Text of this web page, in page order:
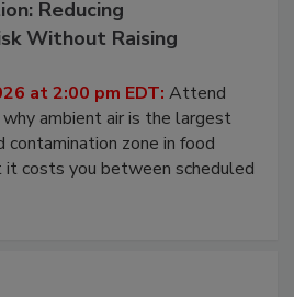
Reducing
Without Raising
at 2:00 pm EDT:Attend
ambient air is the largest
zone in food
costs you between scheduled